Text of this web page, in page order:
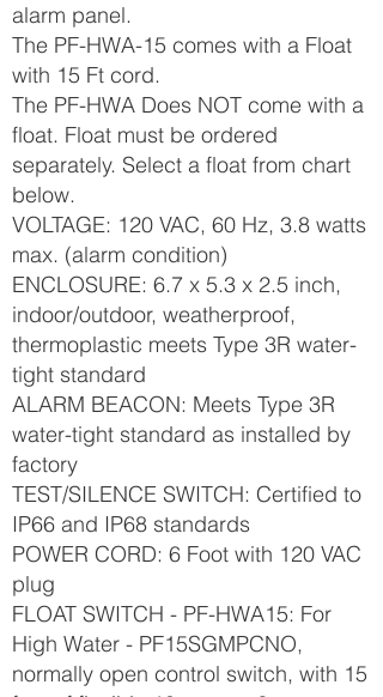
alarm panel.
The PF-HWA-15 comes with a Float
with 15 Ft cord.
The PF-HWA Does NOT come with a
float. Float must be ordered
separately. Select a float from chart
below.
VOLTAGE: 120 VAC, 60 Hz, 3.8 watts
max. (alarm condition)
ENCLOSURE: 6.7 x 5.3 x 2.5 inch,
indoor/outdoor, weatherproof,
thermoplastic meets Type 3R water-
tight standard
ALARM BEACON: Meets Type 3R
water-tight standard as installed by
factory
TEST/SILENCE SWITCH: Certified to
IP66 and IP68 standards
POWER CORD: 6 Foot with 120 VAC
plug
FLOAT SWITCH - PF-HWA15: For
High Water - PF15SGMPCNO,
normally open control switch, with 15